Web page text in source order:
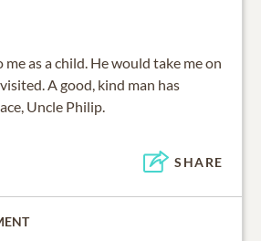
me as a child. He would take me on
A good, kind man has
Uncle Philip.
SHARE